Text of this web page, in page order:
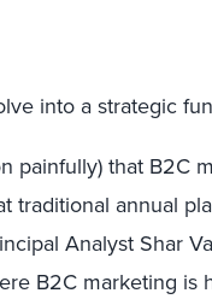
into a strategic
painfully) that B2C
traditional annual
Analyst Shar
B2C marketing is